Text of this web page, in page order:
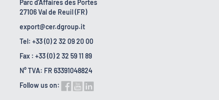
Parc d'Affaires des Portes
27106 Val de Reuil (FR)
export@cer.dgroup.it
Tel: +33 (0) 2 32 09 20 00
Fax : +33 (0) 2 32 59 11 89
N° TVA: FR 63391048824
Follow us on: